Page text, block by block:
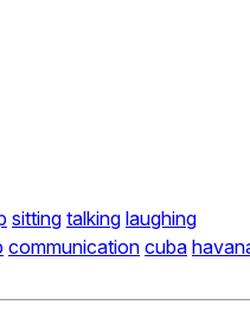
sitting talking laughing
communication cuba